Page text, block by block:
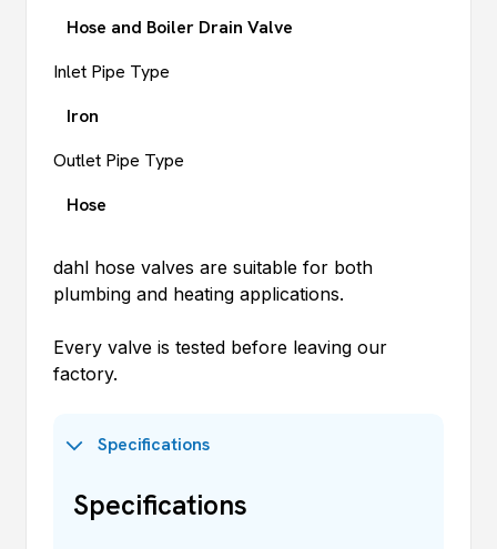
Hose and Boiler Drain Valve
Inlet Pipe Type
Iron
Outlet Pipe Type
Hose
dahlhose valves are suitable for both
plumbing and heating applications.
Every valve is tested before leaving our
factory.
Specifications
Specifications